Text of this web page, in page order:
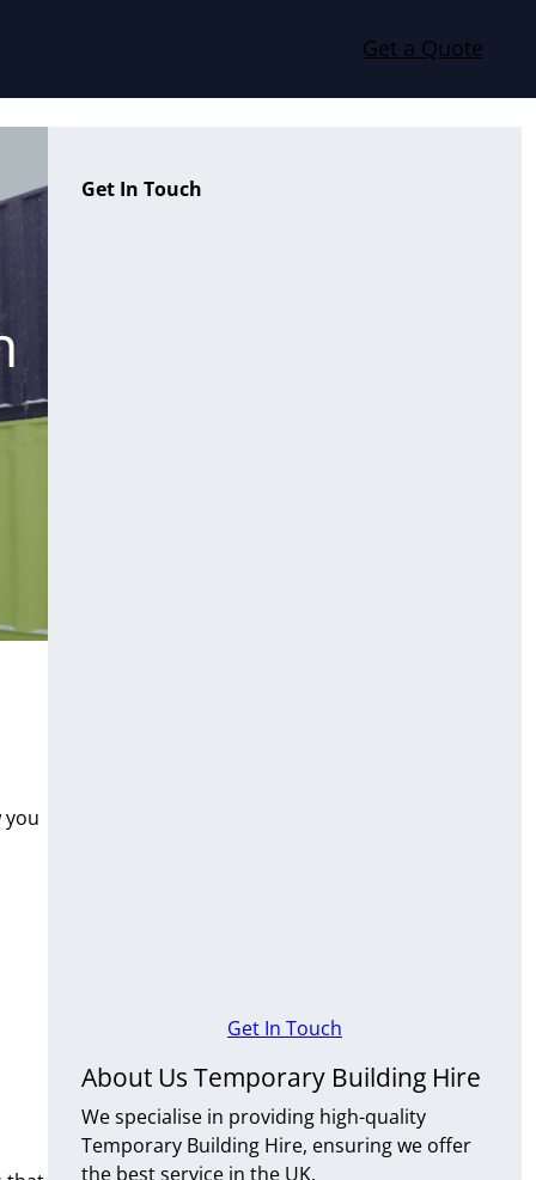
Get a Quote
you
Get In Touch
Get In Touch
About Us Temporary Building Hire
We specialise in providing high-quality
Temporary Building Hire, ensuring we offer
the best service in the UK.